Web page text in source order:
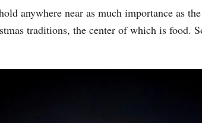
anywhere near as much importance as the
traditions, the center of which is food.